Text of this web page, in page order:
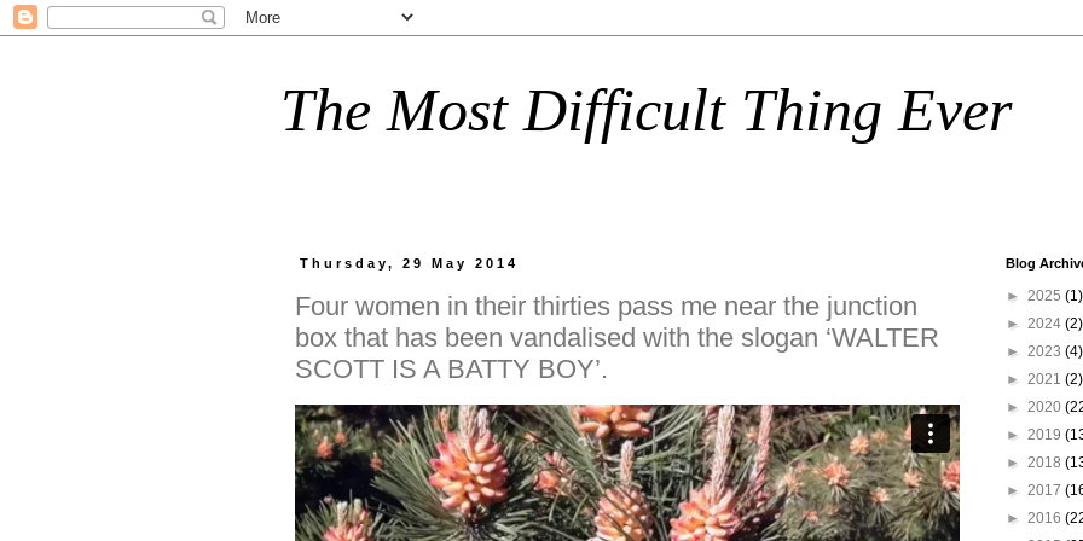
The Most Difficult Thing Ever
Thursday, 29 May 2014
Four women in their thirties pass me near the junction
box that has been vandalised with the slogan ‘WALTER
SCOTT IS A BATTY BOY’.
Blog
► 2025 (1)
► 2024 (2)
► 2023 (4)
► 2021 (2)
► 2020
► 2019
► 2018
► 2017
► 2016